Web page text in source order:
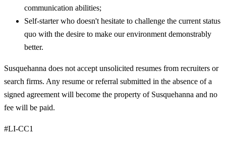
communication abilities;
Self-starter who doesn't hesitate to challenge the current status
quo with the desire to make our environment demonstrably
better.
Susquehanna does not accept unsolicited resumes from recruiters or
search firms. Any resume or referral submitted in the absence of a
signed agreement will become the property of Susquehanna and no
fee will be paid.
#LI-CC1